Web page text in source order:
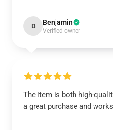
B Benjamin
Verified owner
The item is both high-
a great purchase and